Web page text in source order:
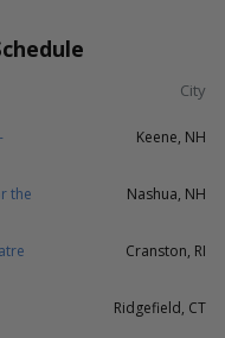
City
Keene, NH
the
Nashua, NH
Cranston, RI
Ridgefield, CT